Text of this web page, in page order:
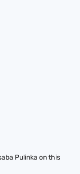
Pulinka on this